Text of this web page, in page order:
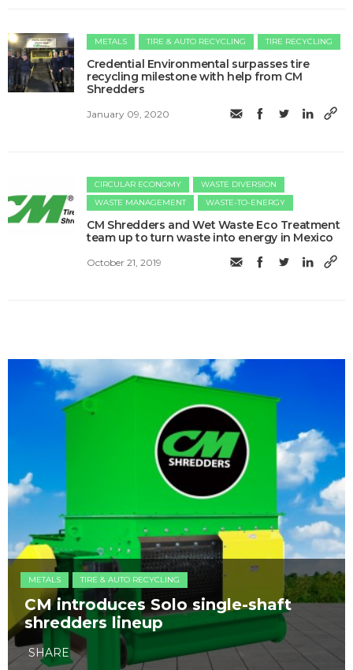
METALS TIRE & AUTO RECYCLING TIRE RECYCLING
Credential Environmental surpasses tire
recycling milestone with help from CM
Shredders
January 09, 2020
CIRCULAR ECONOMY
WASTE DIVERSION
WASTE MANAGEMENT
WASTE-TO-ENERGY
CM Shredders and Wet Waste Eco Treatment
team up to turn waste into energy in Mexico
October 21, 2019
METALS TIRE & AUTO RECYCLING
CM introduces Solo single-shaft
shredders lineup
SHARE